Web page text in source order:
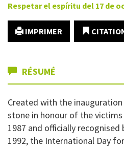
Respetar el espíritu del 17 de
IMPRIMER
RÉSUMÉ
Created with the
stone in honour of the
1987 and officially
1992, the International Day